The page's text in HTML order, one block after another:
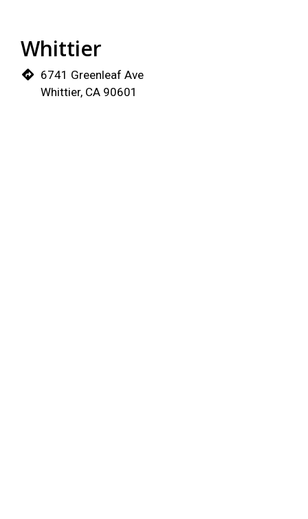
Whittier
6741 Greenleaf Ave
Whittier, CA 90601